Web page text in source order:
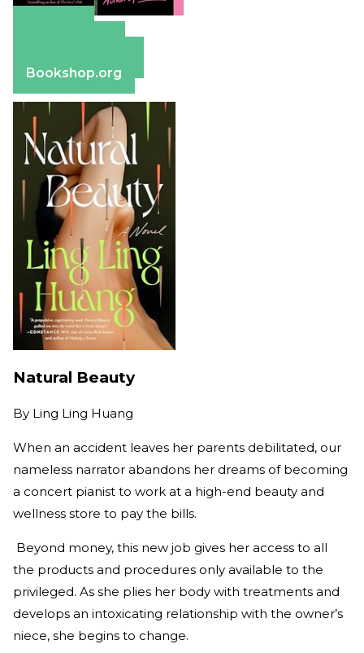
Bookshop.org
Natural Beauty
By Ling Ling Huang
When an accident leaves her parents debilitated, our
nameless narrator abandons her dreams of becoming
a concert pianist to work at a high-end beauty and
wellness store to pay the bills.
Beyond money, this new job gives her access to all
the products and procedures only available to the
privileged. As she plies her body with treatments and
develops an intoxicating relationship with the owner’s
niece, she begins to change.